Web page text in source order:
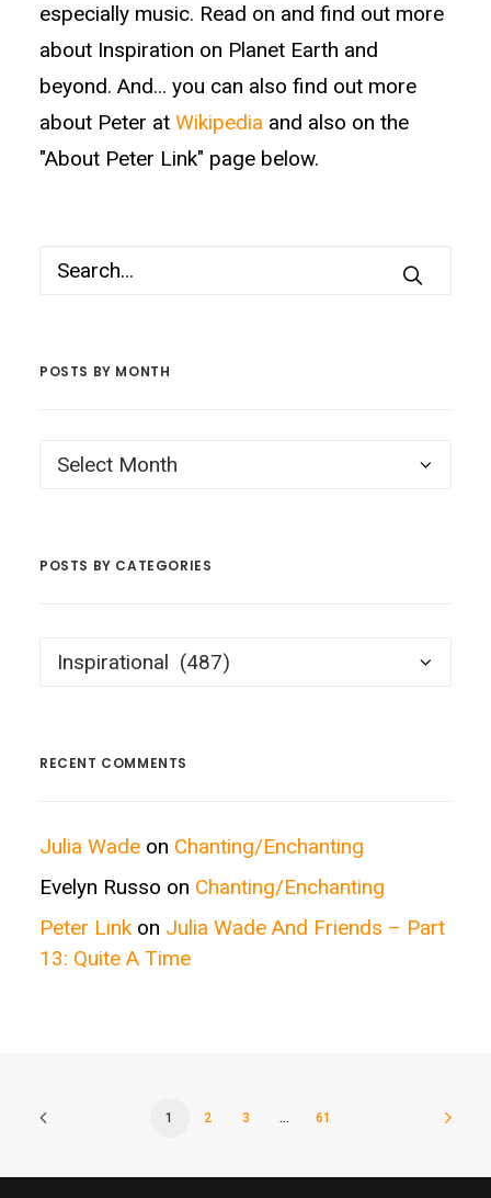
especially music. Read on and find out more
about Inspiration on Planet Earth and
beyond. And... you can also find out more
about Peter at Wikipedia and also on the
"About Peter Link" page below.
POSTS BY MONTH
Posts
POSTS BY CATEGORIES
Posts
RECENT COMMENTS
Julia Wade on Chanting/Enchanting
Evelyn Russo on Chanting/Enchanting
Peter Link on Julia Wade And Friends – Part
13: Quite A Time
1 2 3 … 61